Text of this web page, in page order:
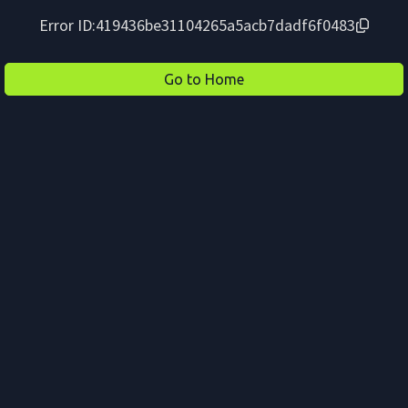
Error ID:419436be31104265a5acb7dadf6f0483
Go to Home